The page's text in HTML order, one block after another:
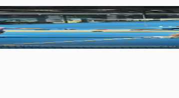
Technology at PEMFiT